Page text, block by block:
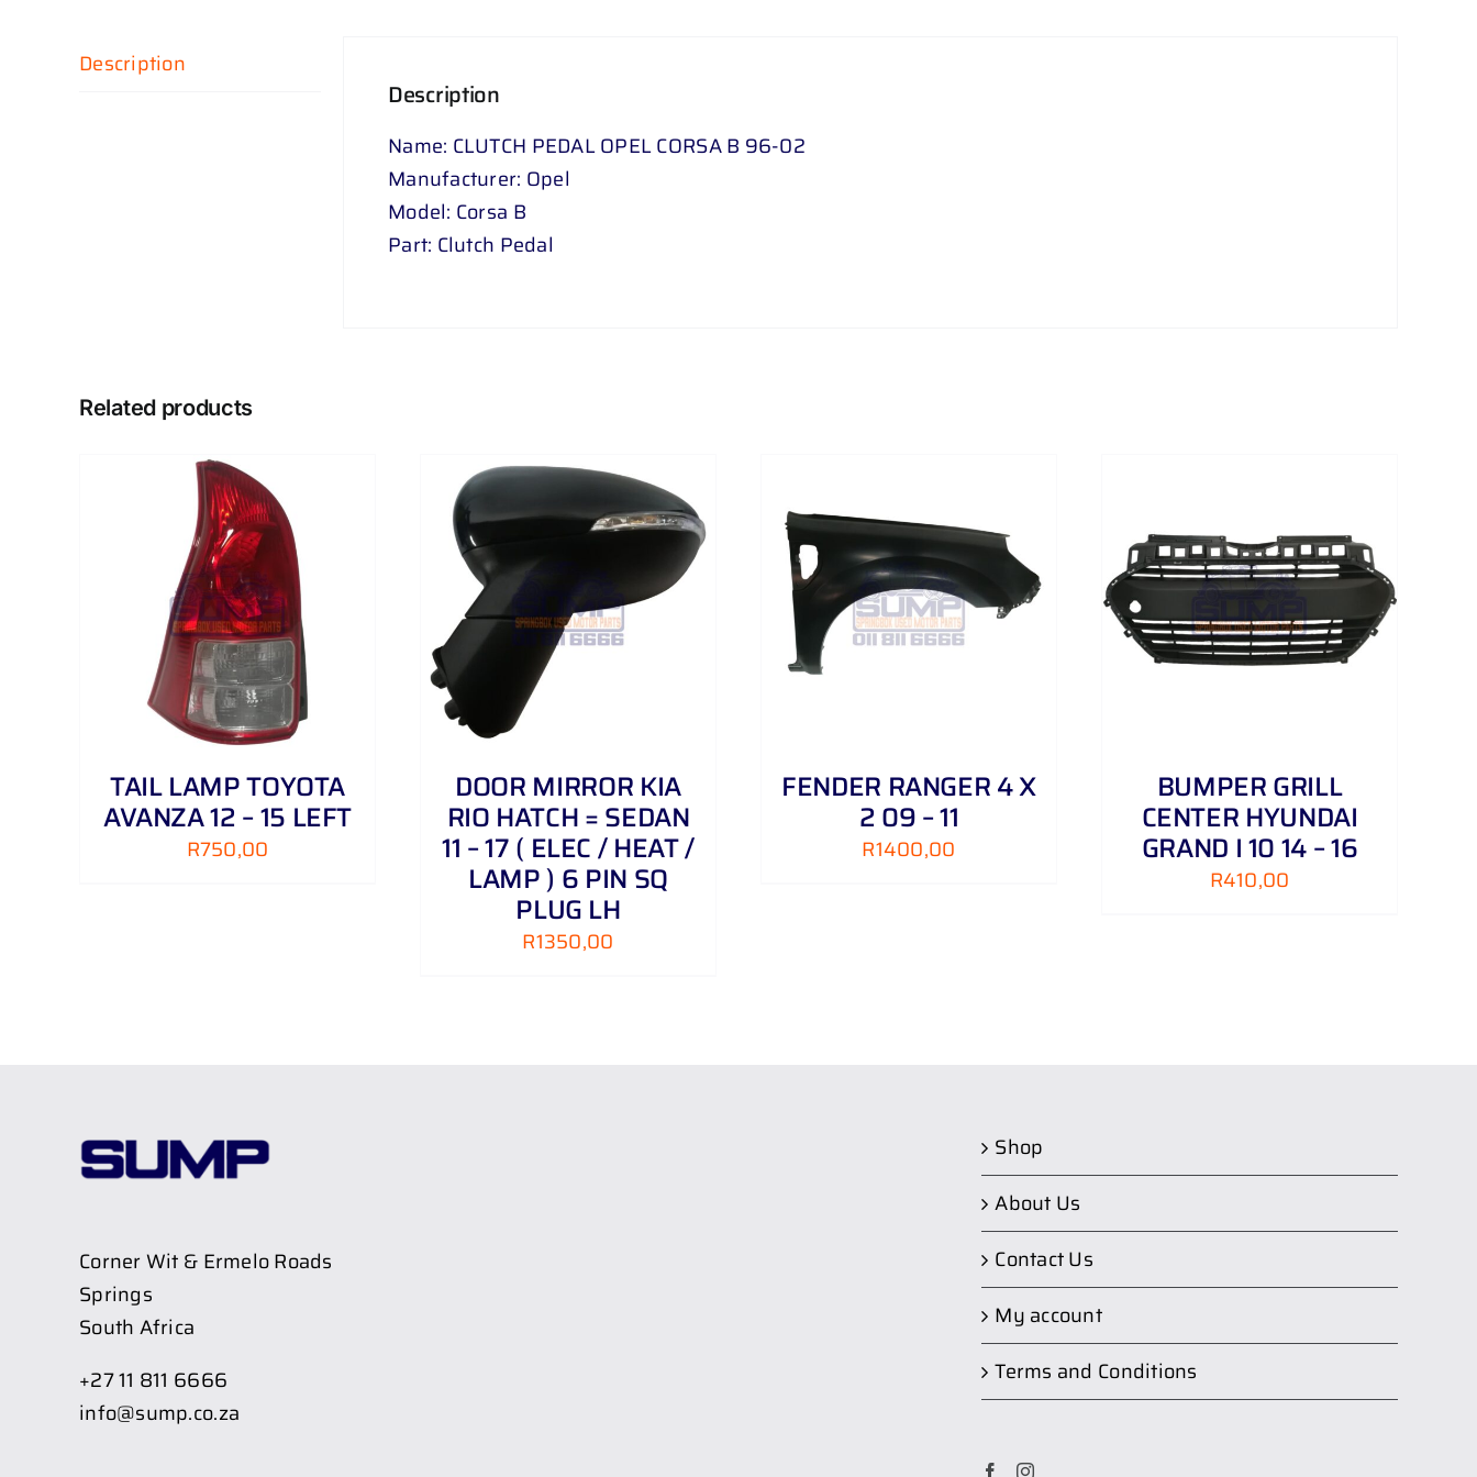
Description
Description
Name: CLUTCH PEDAL OPEL CORSA B 96-02
Manufacturer: Opel
Model: Corsa B
Part: Clutch Pedal
Related products
TAIL LAMP TOYOTA
AVANZA 12 – 15 LEFT
R750,00
ADD TO CART
DOOR MIRROR KIA
RIO HATCH = SEDAN
11 – 17 ( ELEC / HEAT /
LAMP ) 6 PIN SQ
PLUG LH
R1350,00
ADD TO CART /
FENDER RANGER 4 X
2 09 – 11
R1400,00
ADD TO CART / DETAILS
BUMPER GRILL
CENTER HYUNDAI
GRAND I 10 14 – 16
R410,00
Corner Wit & Ermelo Roads
Springs
South Africa
+27 11 811 6666
info@sump.co.za
Shop
About Us
Contact Us
My account
Terms and Conditions